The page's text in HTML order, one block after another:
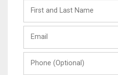
and
Last
(Optional)